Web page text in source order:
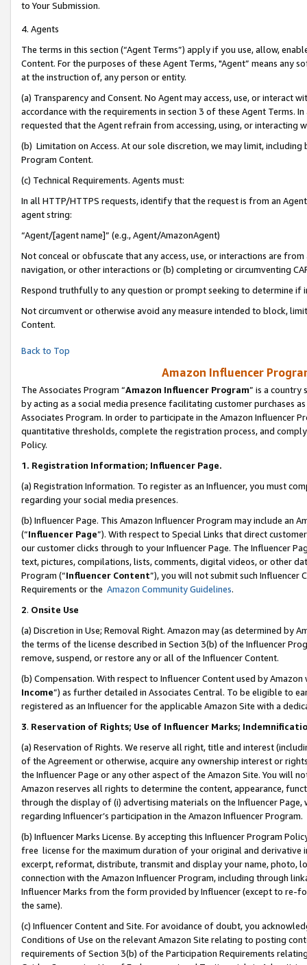
to Your Submission.
4. Agents
The terms in this section (“Agent Terms”) apply if you use, allow,
Content. For the purposes of these Agent Terms, "Agent” means
at the instruction of, any person or entity.
(a) Transparency and Consent. No Agent may access, use, or
accordance with the requirements in section 3 of these Agent Terms.
requested that the Agent refrain from accessing, using, or interacting
(b) Limitation on Access. At our sole discretion, we may limit,
Program Content.
(c) Technical Requirements. Agents must:
In all HTTP/HTTPS requests, identify that the request is from an
agent string:
“Agent/[agent name]” (e.g., Agent/AmazonAgent)
Not conceal or obfuscate that any access, use, or interactions are
navigation, or other interactions or (b) completing or circumventing
Respond truthfully to any question or prompt seeking to determine if
Not circumvent or otherwise avoid any measure intended to block,
Content.
Back to Top
Amazon Influencer
The Associates Program “Amazon Influencer Program” is a country
by acting as a social media presence facilitating customer purchases
Associates Program. In order to participate in the Amazon Influencer
quantitative thresholds, complete the registration process, and
Policy.
1. Registration Information; Influencer Page.
(a) Registration Information. To register as an Influencer, you must
regarding your social media presences.
(b) Influencer Page. This Amazon Influencer Program may include an
(“Influencer Page”). With respect to Special Links that direct
our customer clicks through to your Influencer Page. The Influencer
text, pictures, compilations, lists, comments, digital videos, or other
Program (“Influencer Content”), you will not submit such
Requirements or the Amazon Community Guidelines.
2. Onsite Use
(a) Discretion in Use; Removal Right. Amazon may (as determined by
the terms of the license described in Section 3(b) of the Influencer
remove, suspend, or restore any or all of the Influencer Content.
(b) Compensation. With respect to Influencer Content used by
Income”) as further detailed in Associates Central. To be eligible to
registered as an Influencer for the applicable Amazon Site with a
3. Reservation of Rights; Use of Influencer Marks;
(a) Reservation of Rights. We reserve all right, title and interest
of the Agreement or otherwise, acquire any ownership interest or
the Influencer Page or any other aspect of the Amazon Site. You will
Amazon reserves all rights to determine the content, appearance,
through the display of (i) advertising materials on the Influencer
regarding Influencer’s participation in the Amazon Influencer Program.
(b) Influencer Marks License. By accepting this Influencer Program
free license for the maximum duration of your original and
excerpt, reformat, distribute, transmit and display your name, photo,
connection with the Amazon Influencer Program, including through
Influencer Marks from the form provided by Influencer (except to re-
the same).
(c) Influencer Content and Site. For avoidance of doubt, you
Conditions of Use on the relevant Amazon Site relating to posting
requirements of Section 3(b) of the Participation Requirements